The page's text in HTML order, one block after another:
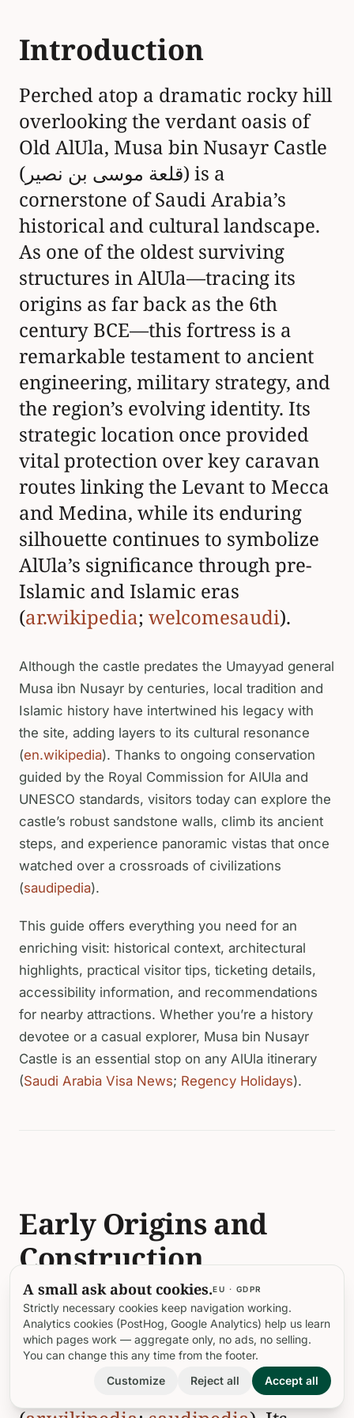
Introduction
Perched atop a dramatic rocky hill
overlooking the verdant oasis of
Old AlUla, Musa bin Nusayr Castle
(قلعة موسى بن نصير) is a
cornerstone of Saudi Arabia’s
historical and cultural landscape.
As one of the oldest surviving
structures in AlUla—tracing its
origins as far back as the 6th
century BCE—this fortress is a
remarkable testament to ancient
engineering, military strategy, and
the region’s evolving identity. Its
strategic location once provided
vital protection over key caravan
routes linking the Levant to Mecca
and Medina, while its enduring
silhouette continues to symbolize
AlUla’s significance through pre-
Islamic and Islamic eras
(ar.wikipedia; welcomesaudi).
Although the castle predates the Umayyad general
Musa ibn Nusayr by centuries, local tradition and
Islamic history have intertwined his legacy with
the site, adding layers to its cultural resonance
(en.wikipedia). Thanks to ongoing conservation
guided by the Royal Commission for AlUla and
UNESCO standards, visitors today can explore the
castle’s robust sandstone walls, climb its ancient
steps, and experience panoramic vistas that once
watched over a crossroads of civilizations
(saudipedia).
This guide offers everything you need for an
enriching visit: historical context, architectural
highlights, practical visitor tips, ticketing details,
accessibility information, and recommendations
for nearby attractions. Whether you’re a history
devotee or a casual explorer, Musa bin Nusayr
Castle is an essential stop on any AlUla itinerary
(Saudi Arabia Visa News; Regency Holidays).
Early Origins and
Construction
Musa bin Nusayr Castle’s earliest
foundations date to the 6th century
BCE, establishing it as the oldest
building in Old AlUla
A small ask about cookies.EU · GDPR
Strictly necessary cookies keep navigation working.
Analytics cookies (PostHog, Google Analytics) help us learn
which pages work — aggregate only, no ads, no selling.
You can change this any time from the footer.
Customize
Reject all Accept all